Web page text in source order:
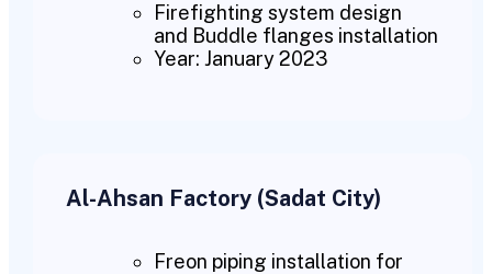
Firefighting system design
and Buddle flanges installation
Year: January 2023
Al-Ahsan Factory (Sadat City)
Freon piping installation for